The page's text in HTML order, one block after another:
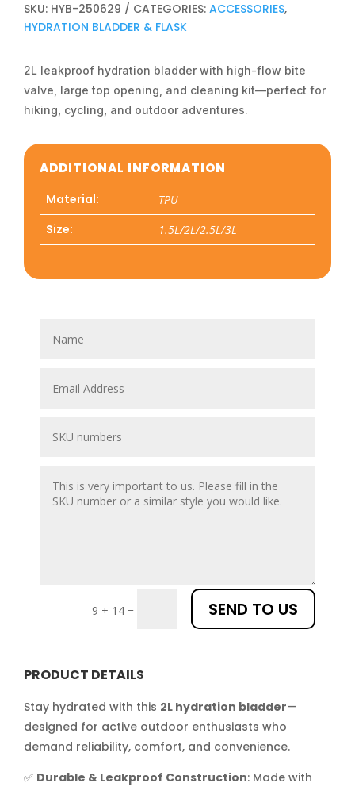
SKU: HYB-250629 CATEGORIES: ACCESSORIES,
HYDRATION BLADDER & FLASK
2L leakproof hydration bladder with high-flow bite
valve, large top opening, and cleaning kit—perfect for
hiking, cycling, and outdoor adventures.
ADDITIONAL INFORMATION
Material: TPU
Size: 1.5L/2L/2.5L/3L
9 + 14 = SEND TO US
PRODUCT DETAILS
Stay hydrated with this 2L hydration bladder—
designed for active outdoor enthusiasts who
demand reliability, comfort, and convenience.
✅ Durable & Leakproof Construction: Made with